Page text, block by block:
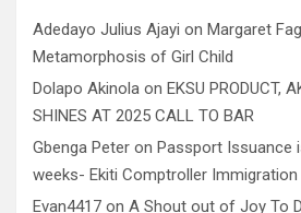
Adedayo Julius Ajayi on Margaret
Metamorphosis of Girl Child
Dolapo Akinola on EKSU PRODUCT,
SHINES AT 2025 CALL TO BAR
Gbenga Peter on Passport Issuance
weeks- Ekiti Comptroller Immigration
Evan4417 on A Shout out of Joy To